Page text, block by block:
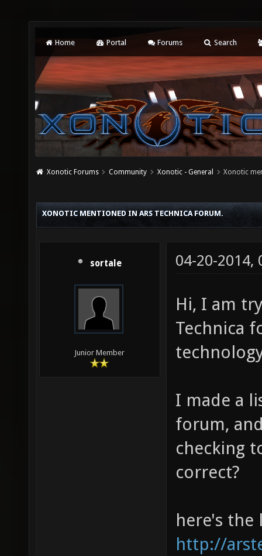
Home Portal Forums Search
Xonotic Forums Community Xonotic - General Xonotic
XONOTIC MENTIONED IN ARS TECHNICA FORUM.
sortale
Junior Member
04-20-2014,
Hi, I am
Technica
I made a
forum,
checking
correct?
here's the
http://